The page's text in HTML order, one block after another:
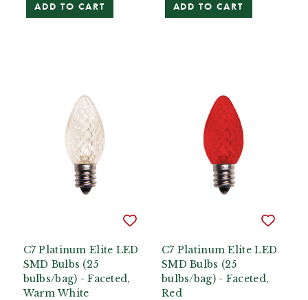
ADD TO CART ADD TO CART
C7 Platinum Elite LED
SMD Bulbs (25
bulbs/bag) - Faceted,
Warm White
C7 Platinum Elite LED
SMD Bulbs (25
bulbs/bag) - Faceted,
Red